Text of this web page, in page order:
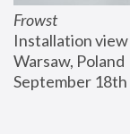
Frowst
Installation
Warsaw, Poland
September